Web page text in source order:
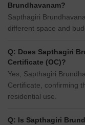
Brundhavanam?
Sapthagiri
different space and
Q: Does Sapthagiri
Certificate (OC)?
Yes, Sapthagiri
Certificate, confirming
residential use.
Q: Is Sapthagiri